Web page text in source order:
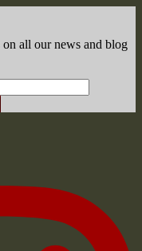
on all our news and blog